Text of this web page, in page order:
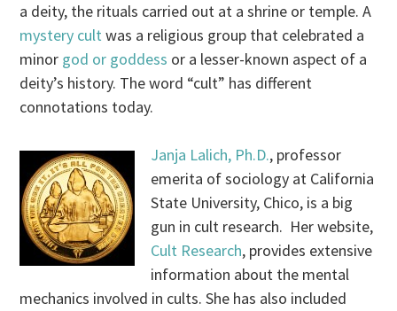
a deity, the rituals carried out at a shrine or temple. A
mystery cultwas a religious group that celebrated a
minor god or goddess or a lesser-known aspect of a
deity’s history. The word “cult” has different
connotations today.
Janja Lalich, Ph.D., professor
emerita of sociology at California
State University, Chico, is a big
gun in cult research. Her website,
Cult Research, provides extensive
information about the mental
mechanics involved in cults. She has also included